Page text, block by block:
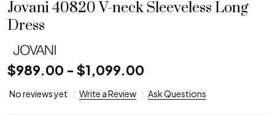
Jovani 40820 V-neck Sleeveless Long
Dress
$989.00 - $1,099.00
No reviews yet Write a Review Ask Questions